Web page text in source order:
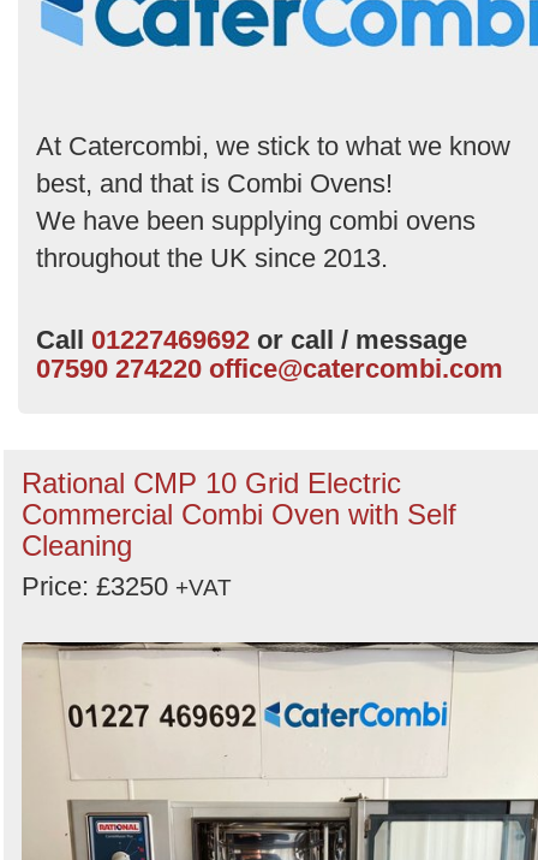
Search
At Catercombi, we stick to what we know
best, and that is Combi Ovens!
We have been supplying combi ovens
throughout the UK since 2013.
Call 01227469692 or call / message
07590 274220 office@catercombi.com
Rational CMP 10 Grid Electric
Commercial Combi Oven with Self
Cleaning
Price: £3250 +VAT